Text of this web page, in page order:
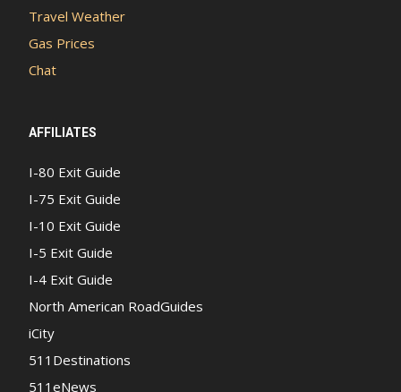
Travel Weather
Gas Prices
Chat
AFFILIATES
I-80 Exit Guide
I-75 Exit Guide
I-10 Exit Guide
I-5 Exit Guide
I-4 Exit Guide
North American RoadGuides
iCity
511Destinations
511eNews